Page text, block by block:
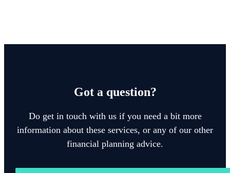
Got a question?
Do get in touch with us if you need a bit more
information about these services, or any of our other
financial planning advice.